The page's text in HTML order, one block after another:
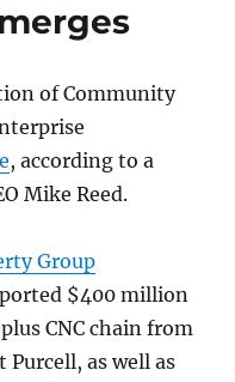
of Community
, according to a
Mike Reed.
Group
$400 million
CNC chain from
Purcell, as well as